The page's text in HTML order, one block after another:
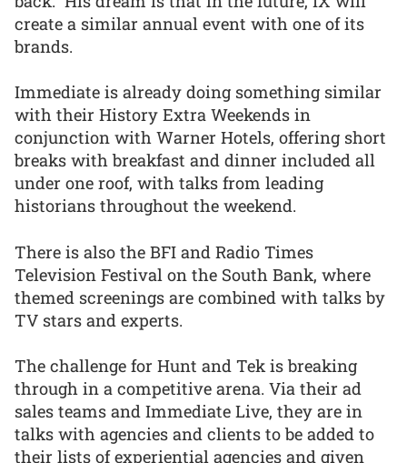
create a similar annual event with one of its
brands.
Immediate is already doing something similar
with their History Extra Weekends in
conjunction with Warner Hotels, offering short
breaks with breakfast and dinner included all
under one roof, with talks from leading
historians throughout the weekend.
There is also the BFI and Radio Times
Television Festival on the South Bank, where
themed screenings are combined with talks by
TV stars and experts.
The challenge for Hunt and Tek is breaking
through in a competitive arena. Via their ad
sales teams and Immediate Live, they are in
talks with agencies and clients to be added to
their lists of experiential agencies and given